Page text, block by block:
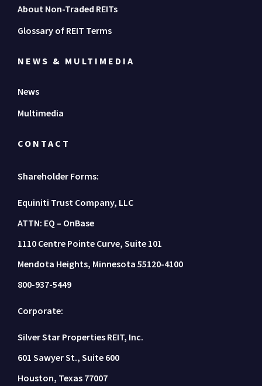
About Non-Traded REITs
Glossary of REIT Terms
NEWS & MULTIMEDIA
News
Multimedia
CONTACT
Shareholder Forms:
Equiniti Trust Company, LLC
ATTN: EQ – OnBase
1110 Centre Pointe Curve, Suite 101
Mendota Heights, Minnesota 55120-4100
800-937-5449
Corporate:
Silver Star Properties REIT, Inc.
601 Sawyer St., Suite 600
Houston, Texas 77007